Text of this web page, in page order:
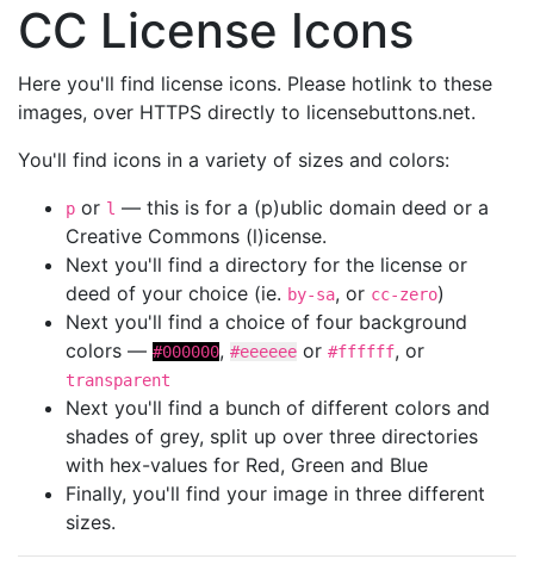
CC License Icons
Here you'll find license icons. Please hotlink to these
images, over HTTPS directly to licensebuttons.net.
You'll find icons in a variety of sizes and colors:
p or l — this is for a (p)ublic domain deed or a
Creative Commons (l)icense.
Next you'll find a directory for the license or
deed of your choice (ie. by-sa, or cc-zero)
Next you'll find a choice of four background
colors — #000000, #eeeeee or #ffffff, or
transparent
Next you'll find a bunch of different colors and
shades of grey, split up over three directories
with hex-values for Red, Green and Blue
Finally, you'll find your image in three different
sizes.